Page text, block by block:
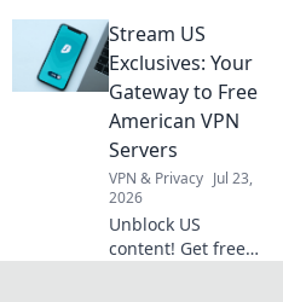
photography and
filmmaking. Steady
your shots and
unleash your
creativity with
these essential
tools!
Stream US
Exclusives: Your
Gateway to Free
American VPN
Servers
VPN & Privacy Jul 23,
2026
Unblock US
content! Get free